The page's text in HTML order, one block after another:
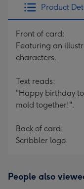
Product
Front of card:
Featuring an
characters.
Text reads:
"Happy birthday
mold together!".
Back of card:
Scribbler logo.
People also